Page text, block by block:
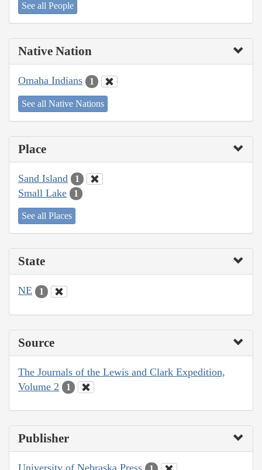
See all People
Native Nation
Omaha Indians 1
See all Native Nations
Place
Sand Island 1
Small Lake 1
See all Places
State
NE 1
Source
The Journals of the Lewis and Clark Expedition,
Volume 2
1
Publisher